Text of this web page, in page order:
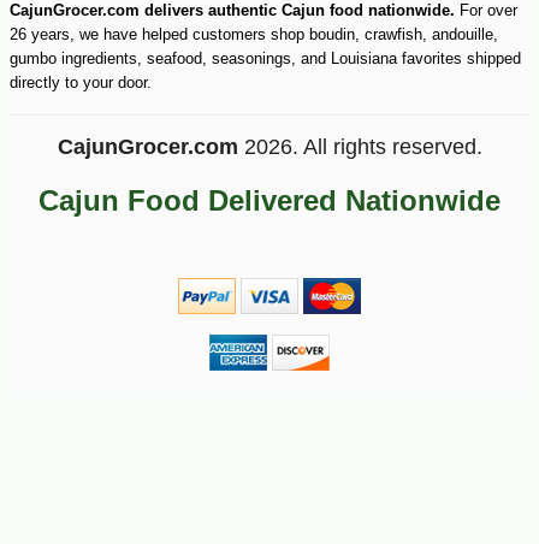
$31
CajunGrocer.com delivers authentic Cajun food nationwide. For over
26 years, we have helped customers shop boudin, crawfish, andouille,
gumbo ingredients, seafood, seasonings, and Louisiana favorites shipped
directly to your door.
CajunGrocer.com 2026. All rights reserved.
Cajun Food Delivered Nationwide